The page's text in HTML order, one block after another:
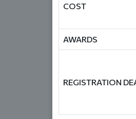
COST
AWARDS
REGISTRATION